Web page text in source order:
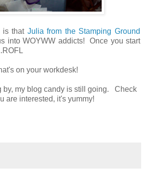
is thatJulia from the Stamping Ground
into WOYWW addicts! Once you start
on your workdesk!
by, my blog candy is still going. Check
are interested, it's yummy!